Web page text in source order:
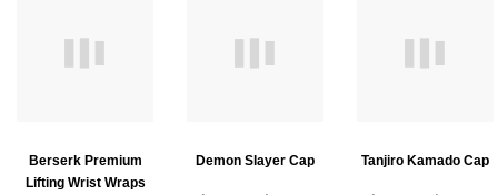
Berserk Premium
Lifting Wrist Wraps
Demon Slayer Cap Tanjiro Kamado Cap